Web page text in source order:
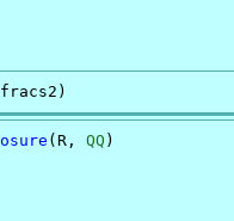
(R, QQ )